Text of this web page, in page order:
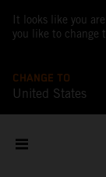
It looks like you
you like to change
CHANGE TO
United States